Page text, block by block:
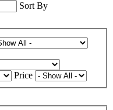
Sort By
Price